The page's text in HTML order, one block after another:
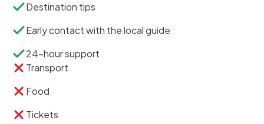
Destination tips
Early contact with the local guide
24-hour support
Transport
Food
Tickets